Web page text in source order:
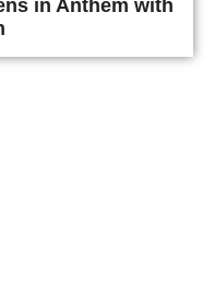
in Anthem with